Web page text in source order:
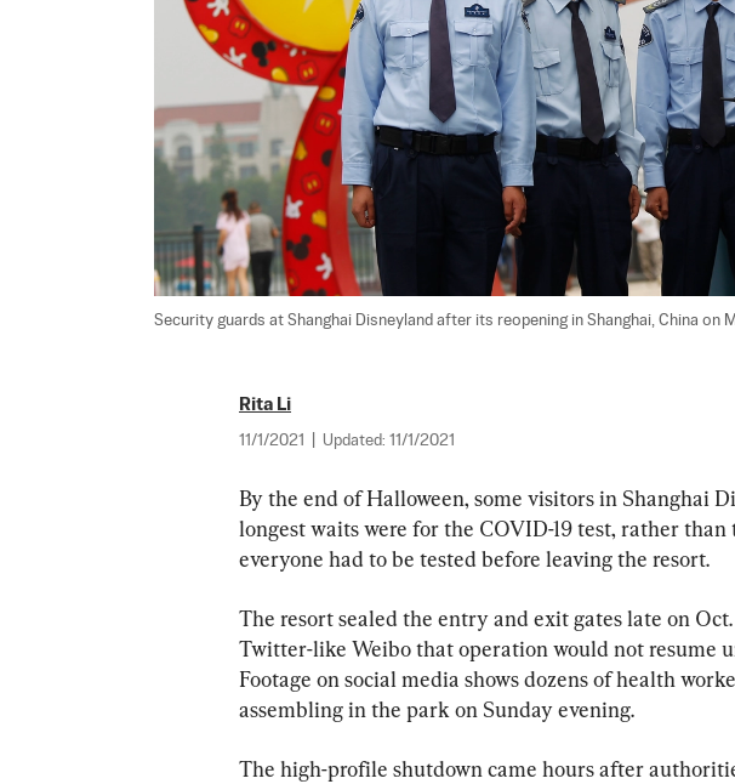
Security guards at Shanghai Disneyland after its reopening in Shanghai, China on
Rita Li
11/1/2021 Updated: 11/1/2021
By the end of Halloween, some visitors in Shanghai
longest waits were for the COVID-19 test, rather than
everyone had to be tested before leaving the resort.
The resort sealed the entry and exit gates late on Oct.
Twitter-like Weibo that operation would not resume
Footage on social media shows dozens of health
assembling in the park on Sunday evening.
The high-profile shutdown came hours after